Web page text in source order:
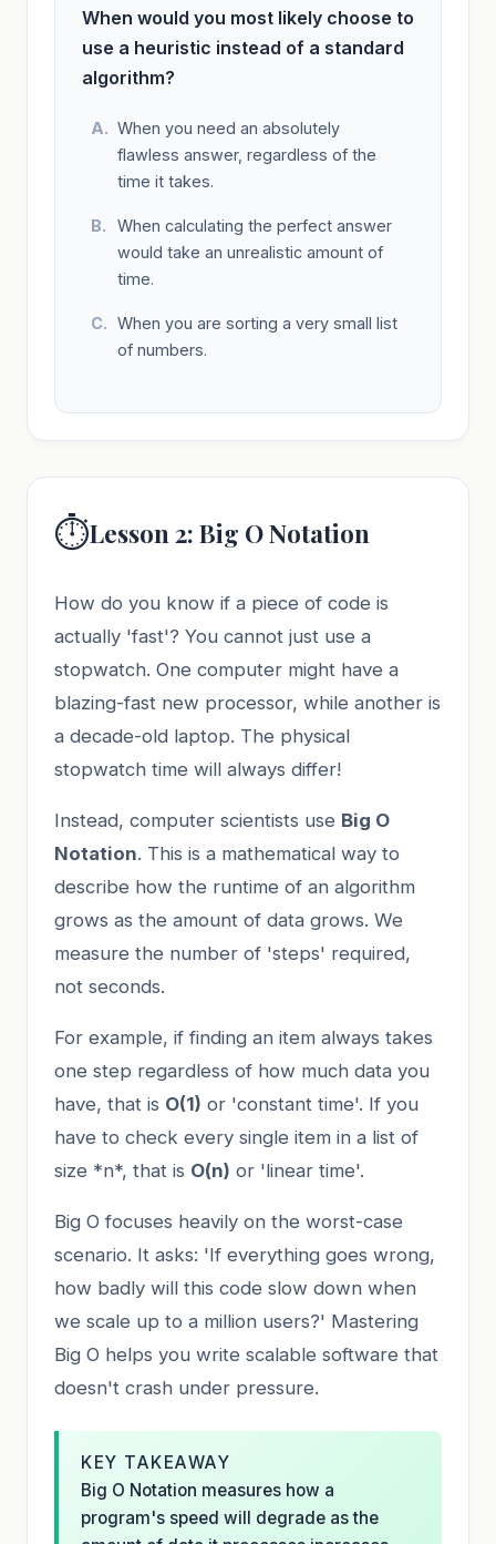
When would you most likely choose to
use a heuristic instead of a standard
algorithm?
When you need an absolutely
flawless answer, regardless of the
time it takes.
When calculating the perfect answer
would take an unrealistic amount of
time.
When you are sorting a very small list
of numbers.
⏱️Lesson 2: Big O Notation
How do you know if a piece of code is
actually 'fast'? You cannot just use a
stopwatch. One computer might have a
blazing-fast new processor, while another is
a decade-old laptop. The physical
stopwatch time will always differ!
Instead, computer scientists use Big O
Notation. This is a mathematical way to
describe how the runtime of an algorithm
grows as the amount of data grows. We
measure the number of 'steps' required,
not seconds.
For example, if finding an item always takes
one step regardless of how much data you
have, that is O(1) or 'constant time'. If you
have to check every single item in a list of
size *n*, that is O(n) or 'linear time'.
Big O focuses heavily on the worst-case
scenario. It asks: 'If everything goes wrong,
how badly will this code slow down when
we scale up to a million users?' Mastering
Big O helps you write scalable software that
doesn't crash under pressure.
KEY TAKEAWAY
Big O Notation measures how a
program's speed will degrade as the